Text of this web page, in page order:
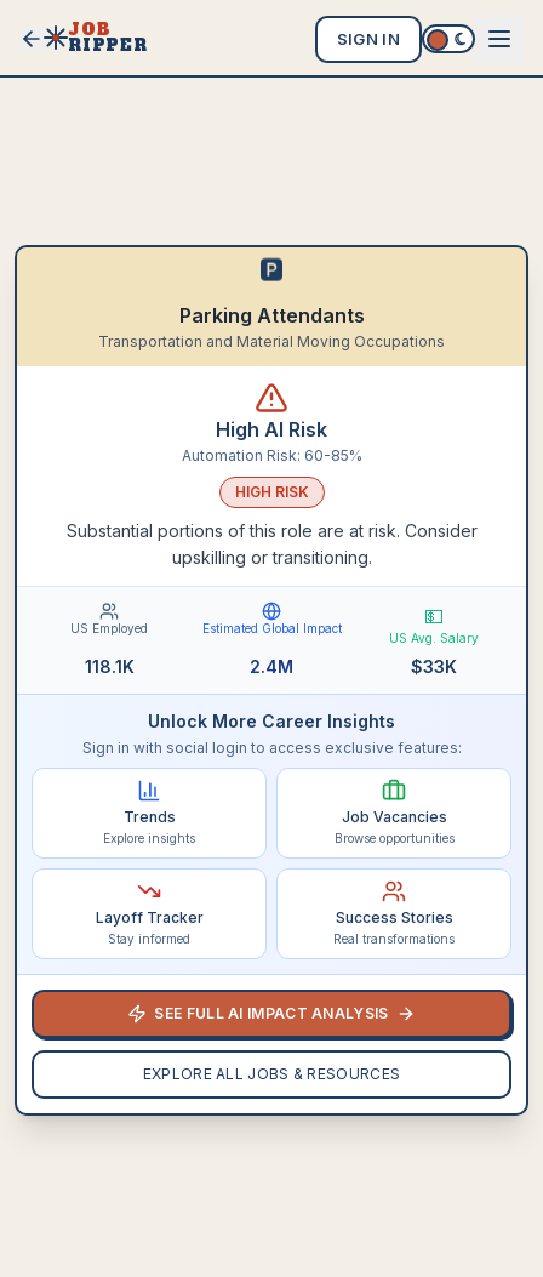
JOB
RIPPER SIGN IN
🅿️
Parking Attendants
Transportation and Material Moving Occupations
High AI Risk
Automation Risk: 60-85%
HIGH RISK
Substantial portions of this role are at risk. Consider
upskilling or transitioning.
US Employed
118.1K
Estimated Global Impact
2.4M
💵
US Avg. Salary
$33K
Unlock More Career Insights
Sign in with social login to access exclusive features:
Trends
Explore insights
Job Vacancies
Browse opportunities
Layoff Tracker
Stay informed
Success Stories
Real transformations
SEE FULL AI IMPACT ANALYSIS
EXPLORE ALL JOBS & RESOURCES